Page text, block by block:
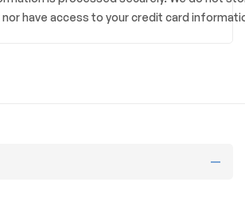
have access to your credit card